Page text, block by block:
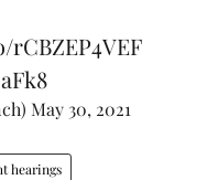
May 30, 2021
hearings